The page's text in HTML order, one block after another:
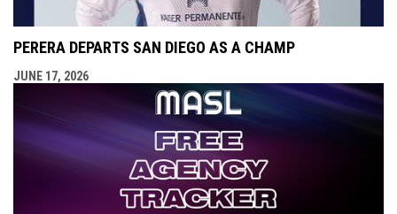
PERERA DEPARTS SAN DIEGO AS A CHAMP
JUNE 17, 2026